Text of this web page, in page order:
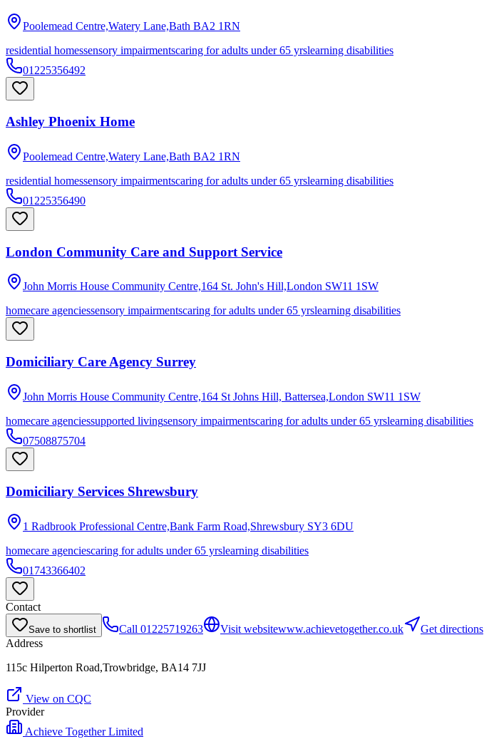
Poolemead Centre,Watery Lane,Bath BA2 1RN
residential homessensory impairmentscaring for adults under 65 yrslearning disabilities
01225356492
Ashley Phoenix Home
Poolemead Centre,Watery Lane,Bath BA2 1RN
residential homessensory impairmentscaring for adults under 65 yrslearning disabilities
01225356490
London Community Care and Support Service
John Morris House Community Centre,164 St. John's Hill,London SW11 1SW
homecare agenciessensory impairmentscaring for adults under 65 yrslearning disabilities
Domiciliary Care Agency Surrey
John Morris House Community Centre,164 St Johns Hill, Battersea,London SW11 1SW
homecare agenciessupported livingsensory impairmentscaring for adults under 65 yrslearning disabilities
07508875704
Domiciliary Services Shrewsbury
1 Radbrook Professional Centre,Bank Farm Road,Shrewsbury SY3 6DU
homecare agenciescaring for adults under 65 yrslearning disabilities
01743366402
Contact
Save to shortlist Call 01225719263 Visit websitewww.achievetogether.co.uk
Get directions
Address
115c Hilperton Road,Trowbridge, BA14 7JJ
View on CQC
Provider
Achieve Together Limited